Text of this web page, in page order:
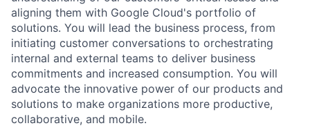
aligning them with Google Cloud's portfolio of
solutions. You will lead the business process, from
initiating customer conversations to orchestrating
internal and external teams to deliver business
commitments and increased consumption. You will
advocate the innovative power of our products and
solutions to make organizations more productive,
collaborative, and mobile.